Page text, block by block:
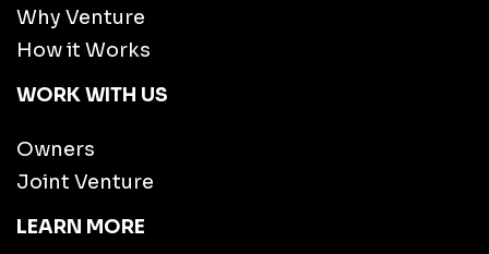
Why Venture
How it Works
WORK WITH US
Owners
Joint Venture
LEARN MORE